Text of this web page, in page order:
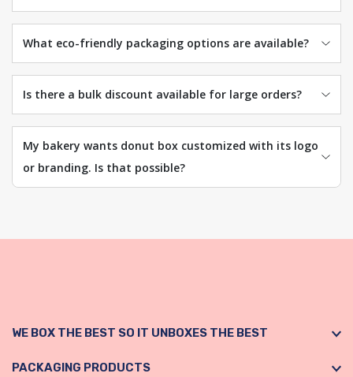
What eco-friendly packaging options are available?
Is there a bulk discount available for large orders?
My bakery wants donut box customized with its logo
or branding. Is that possible?
WE BOX THE BEST SO IT UNBOXES THE BEST
PACKAGING PRODUCTS